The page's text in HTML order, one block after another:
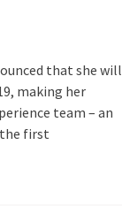
that she will
making her
team – an
first